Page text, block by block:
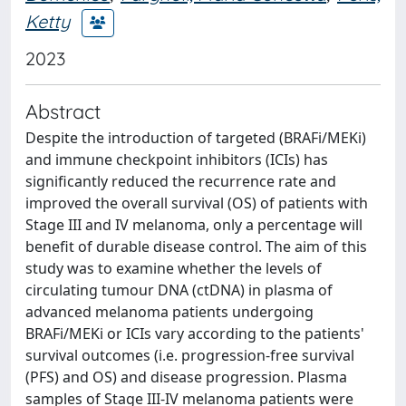
Ketty
2023
Abstract
Despite the introduction of targeted (BRAFi/MEKi)
and immune checkpoint inhibitors (ICIs) has
significantly reduced the recurrence rate and
improved the overall survival (OS) of patients with
Stage III and IV melanoma, only a percentage will
benefit of durable disease control. The aim of this
study was to examine whether the levels of
circulating tumour DNA (ctDNA) in plasma of
advanced melanoma patients undergoing
BRAFi/MEKi or ICIs vary according to the patients'
survival outcomes (i.e. progression-free survival
(PFS) and OS) and disease progression. Plasma
samples of Stage III-IV melanoma patients were